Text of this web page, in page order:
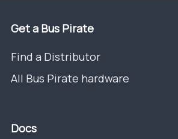
Get a Bus Pirate
Find a Distributor
All Bus Pirate hardware
Docs